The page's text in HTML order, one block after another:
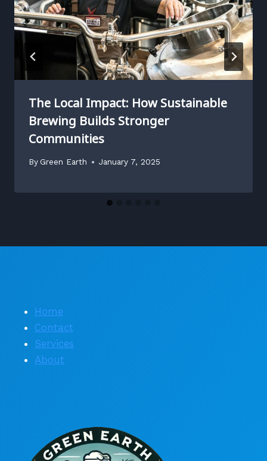
The Local Impact: How Sustainable
Brewing Builds Stronger
Communities
By Green Earth January 7, 2025
Home
Contact
Services
About